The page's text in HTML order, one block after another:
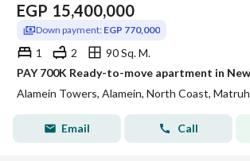
EGP 15,400,000
Down payment: EGP 770,000
1 2
90 Sq. M.
Alamein Towers, Alamein, North Coast, Matruh
Email Call